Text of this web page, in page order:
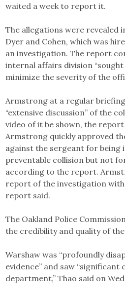
waited a week to report it.
The allegations were revealed
Dyer and Cohen, which was
an investigation. The report
internal affairs division
minimize the severity of the
Armstrong at a regular
“extensive discussion” of the
video of it be shown, the
Armstrong quickly approved
against the sergeant for being
preventable collision but not
according to the report.
report of the investigation
report said.
The Oakland Police
the credibility and quality of
Warshaw was “profoundly
evidence” and saw
department,” Thao said on